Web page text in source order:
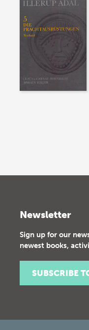
Newsletter
Sign up for our
newest books,
SUBSCRIBE